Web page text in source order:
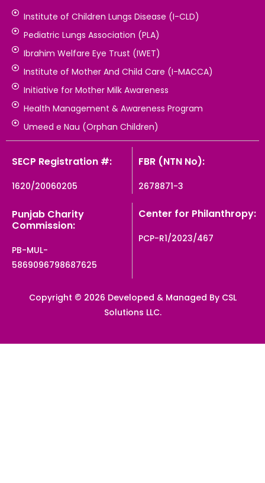
Institute of Children Lungs Disease (I-CLD)
Pediatric Lungs Association (PLA)
Ibrahim Welfare Eye Trust (IWET)
Institute of Mother And Child Care (I-MACCA)
Initiative for Mother Milk Awareness
Health Management & Awareness Program
Umeed e Nau (Orphan Children)
SECP Registration #:
1620/20060205
FBR (NTN No):
2678871-3
Punjab Charity
Commission:
PB-MUL-
5869096798687625
Center for Philanthropy:
PCP-R1/2023/467
Copyright © 2026 Developed & Managed By CSL
Solutions LLC.